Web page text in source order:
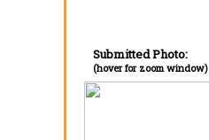
Submitted Photo:
(hover for zoom window)